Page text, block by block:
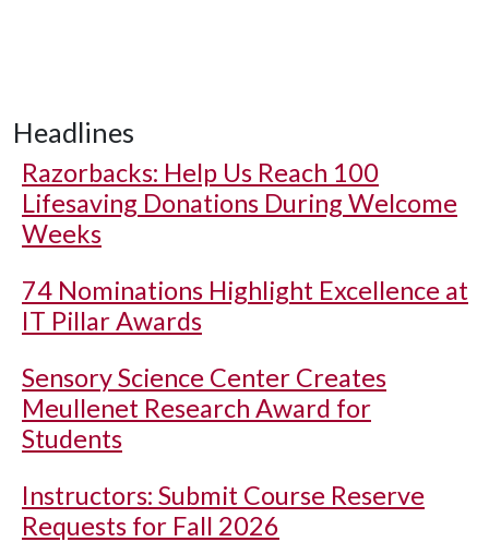
Headlines
Razorbacks: Help Us Reach 100
Lifesaving Donations During Welcome
Weeks
74 Nominations Highlight Excellence at
IT Pillar Awards
Sensory Science Center Creates
Meullenet Research Award for
Students
Instructors: Submit Course Reserve
Requests for Fall 2026